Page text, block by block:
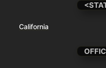
California